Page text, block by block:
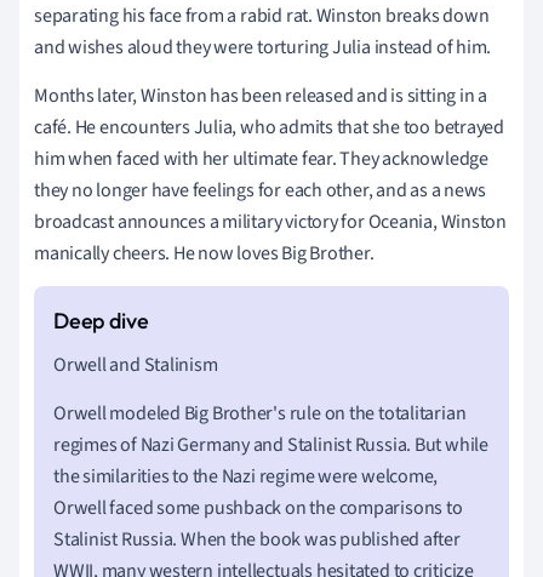
separating his face from a rabid rat. Winston breaks down
and wishes aloud they were torturing Julia instead of him.
Months later, Winston has been released and is sitting in a
café. He encounters Julia, who admits that she too betrayed
him when faced with her ultimate fear. They acknowledge
they no longer have feelings for each other, and as a news
broadcast announces a military victory for Oceania, Winston
manically cheers. He now loves Big Brother.
Orwell and Stalinism
Orwell modeled Big Brother's rule on the totalitarian
regimes of Nazi Germany and Stalinist Russia. But while
the similarities to the Nazi regime were welcome,
Orwell faced some pushback on the comparisons to
Stalinist Russia. When the book was published after
WWII, many western intellectuals hesitated to criticize